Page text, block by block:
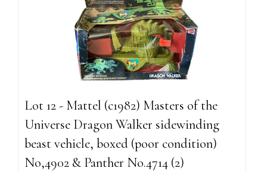
Lot 12 - Mattel (c1982) Masters of the
Universe Dragon Walker sidewinding
beast vehicle, boxed (poor condition)
No,4902 & Panther No.4714 (2)